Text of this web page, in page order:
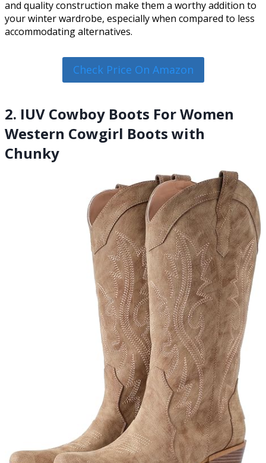
and quality construction make them a worthy addition to
your winter wardrobe, especially when compared to less
accommodating alternatives.
Check Price On Amazon
2. IUV Cowboy Boots For Women
Western Cowgirl Boots with
Chunky